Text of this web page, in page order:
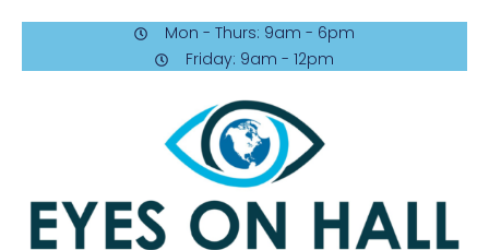
Mon - Thurs: 9am - 6pm
Friday: 9am - 12pm